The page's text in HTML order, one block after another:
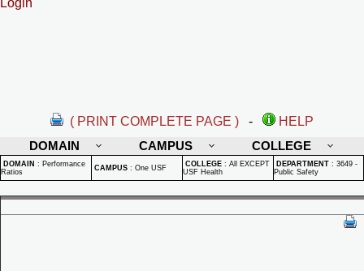
Login
( PRINT COMPLETE PAGE ) -
HELP
DOMAIN
CAMPUS COLLEGE
DOMAIN : Performance
Ratios
CAMPUS : One USF COLLEGE : All EXCEPT
USF Health
DEPARTMENT : 3649 -
Public Safety